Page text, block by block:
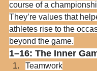
course of a
They’re values that
athletes rise to the
beyond the game.
1–16: The Inner
Teamwork